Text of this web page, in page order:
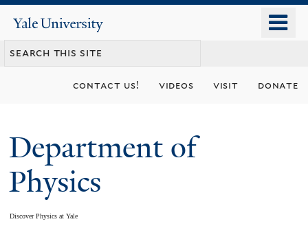
content
Yale
University
contact us! videos visit donate
Department of
Physics
Discover Physics at Yale